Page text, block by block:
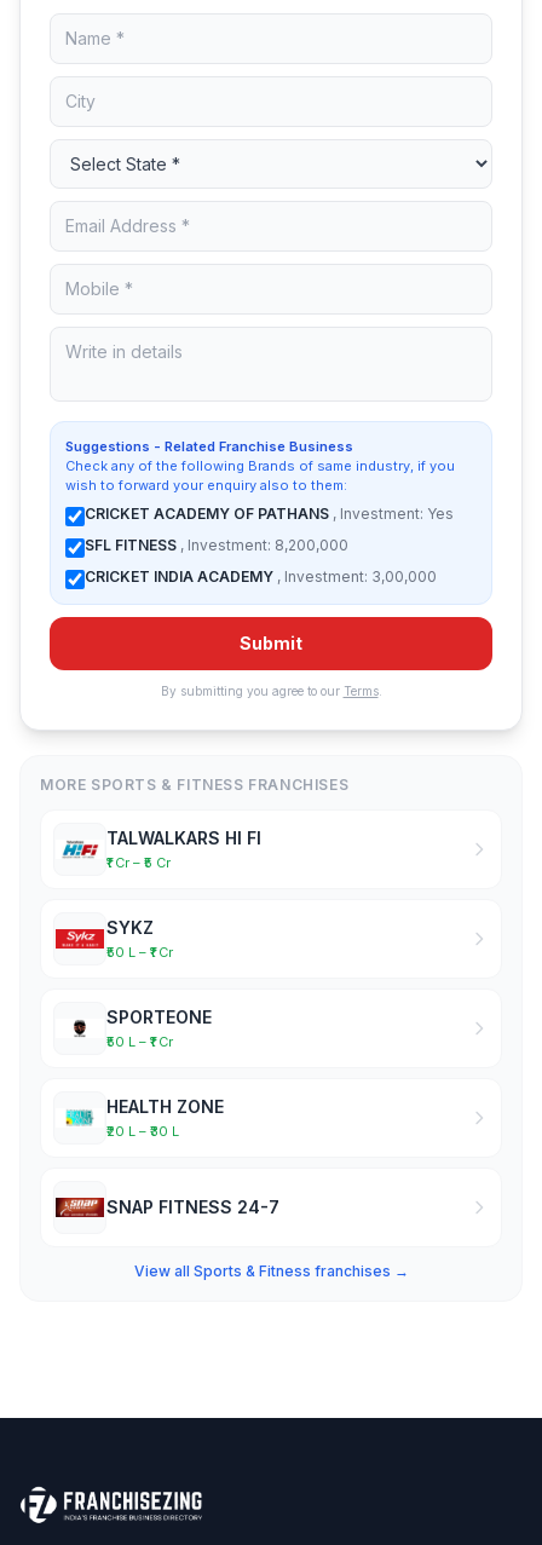
Suggestions - Related Franchise Business
Check any of the following Brands of same industry, if you
wish to forward your enquiry also to them:
CRICKET ACADEMY OF PATHANS , Investment: Yes
SFL FITNESS , Investment: 8,200,000
CRICKET INDIA ACADEMY , Investment: 3,00,000
Submit
By submitting you agree to our Terms.
MORE SPORTS & FITNESS FRANCHISES
TALWALKARS HI FI
₹1 Cr – ₹5 Cr
SYKZ
₹50 L – ₹1 Cr
SPORTEONE
₹50 L – ₹1 Cr
HEALTH ZONE
₹20 L – ₹30 L
SNAP FITNESS 24-7
View all Sports & Fitness franchises →